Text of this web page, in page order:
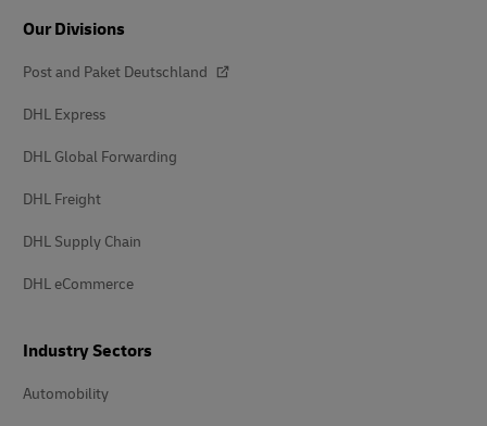
Our Divisions
Post and Paket Deutschland
DHL Express
DHL Global Forwarding
DHL Freight
DHL Supply Chain
DHL eCommerce
Industry Sectors
Automobility